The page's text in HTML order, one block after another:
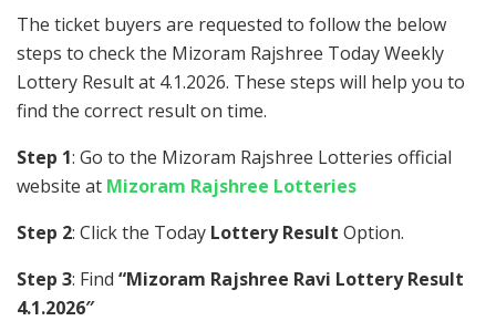
The ticket buyers are requested to follow the below
steps to check the Mizoram Rajshree Today Weekly
Lottery Result at 4.1.2026. These steps will help you to
find the correct result on time.
Step 1: Go to the Mizoram Rajshree Lotteries official
website at Mizoram Rajshree Lotteries
Step 2: Click the Today Lottery Result Option.
Step 3: Find “Mizoram Rajshree Ravi Lottery Result
4.1.2026″